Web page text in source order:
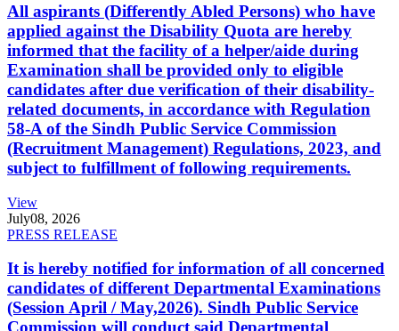
All aspirants (Differently Abled Persons) who have
applied against the Disability Quota are hereby
informed that the facility of a helper/aide during
Examination shall be provided only to eligible
candidates after due verification of their disability-
related documents, in accordance with Regulation
58-A of the Sindh Public Service Commission
(Recruitment Management) Regulations, 2023, and
subject to fulfillment of following requirements.
View
July08, 2026
PRESS RELEASE
It is hereby notified for information of all concerned
candidates of different Departmental Examinations
(Session April / May,2026). Sindh Public Service
Commission will conduct said Departmental